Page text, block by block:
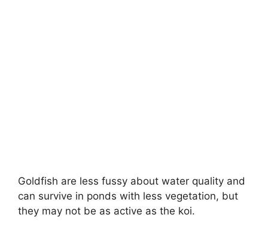
Goldfish are less fussy about water quality and
can survive in ponds with less vegetation, but
they may not be as active as the koi.